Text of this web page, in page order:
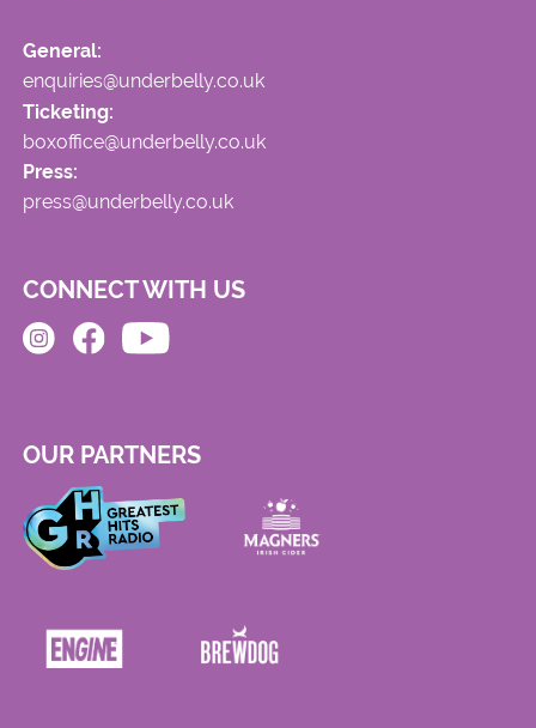
General:
enquiries@underbelly.co.uk
Ticketing:
boxoffice@underbelly.co.uk
Press:
press@underbelly.co.uk
CONNECT WITH US
OUR PARTNERS